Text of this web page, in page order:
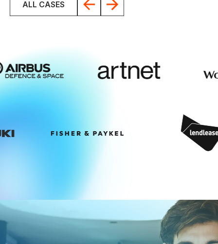
ALL CASES